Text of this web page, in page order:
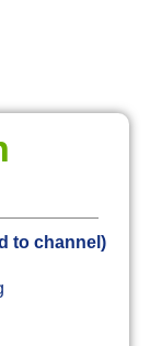
to channel)